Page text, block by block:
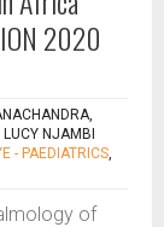
2020
NJAMBI
- PAEDIATRICS,
of